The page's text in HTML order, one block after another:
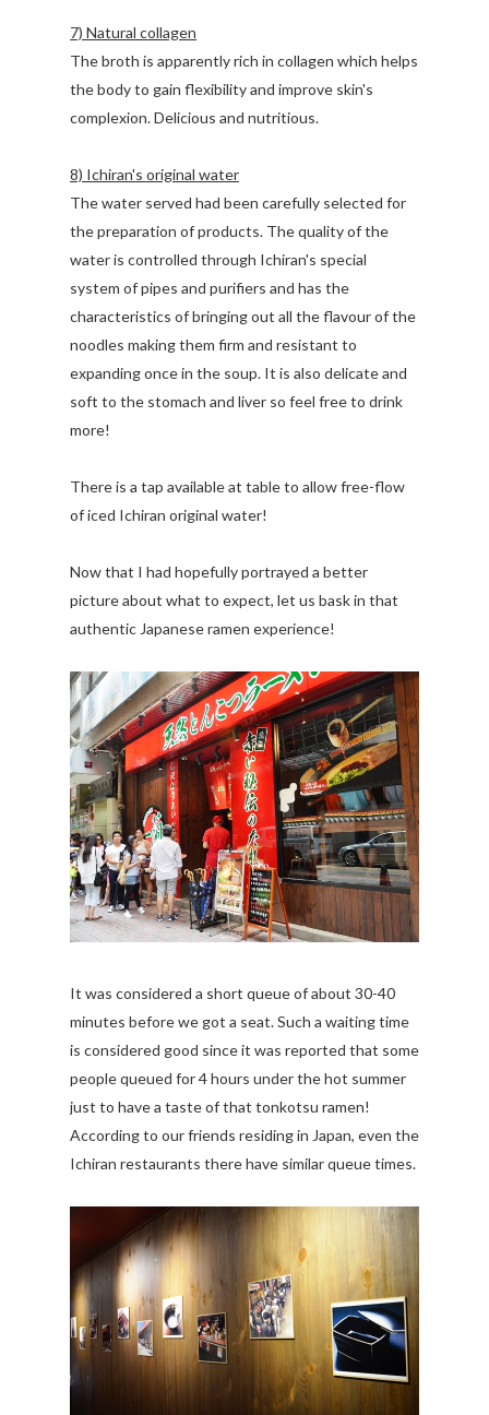
7) Natural collagen
The broth is apparently rich in collagen which helps
the body to gain flexibility and improve skin's
complexion. Delicious and nutritious.
8) Ichiran's original water
The water served had been carefully selected for
the preparation of products. The quality of the
water is controlled through Ichiran's special
system of pipes and purifiers and has the
characteristics of bringing out all the flavour of the
noodles making them firm and resistant to
expanding once in the soup. It is also delicate and
soft to the stomach and liver so feel free to drink
more!
There is a tap available at table to allow free-flow
of iced Ichiran original water!
Now that I had hopefully portrayed a better
picture about what to expect, let us bask in that
authentic Japanese ramen experience!
It was considered a short queue of about 30-40
minutes before we got a seat. Such a waiting time
is considered good since it was reported that some
people queued for 4 hours under the hot summer
just to have a taste of that tonkotsu ramen!
According to our friends residing in Japan, even the
Ichiran restaurants there have similar queue times.